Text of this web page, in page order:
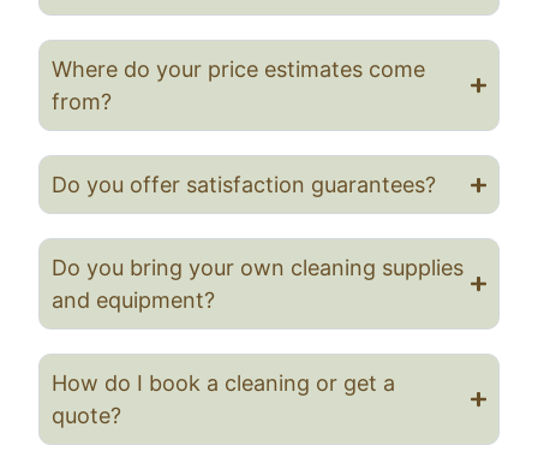
Where do your price estimates come
from?
Do you offer satisfaction guarantees?
Do you bring your own cleaning supplies
and equipment?
How do I book a cleaning or get a
quote?